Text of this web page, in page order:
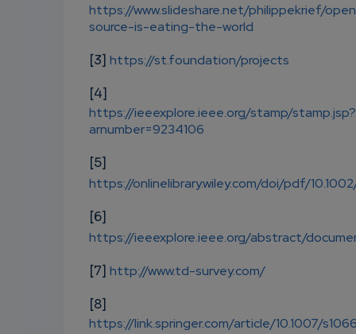
https://www.slideshare.net/philippekrief/
source-is-eating-the-world
[3] https://st.foundation/projects
[4]
https://ieeexplore.ieee.org/stamp/stamp.jsp?
arnumber=9234106
[5]
https://onlinelibrary.wiley.com/doi/pdf/
[6]
https://ieeexplore.ieee.org/abstract/
[7] http://www.td-survey.com/
[8]
https://link.springer.com/article/10.1007/